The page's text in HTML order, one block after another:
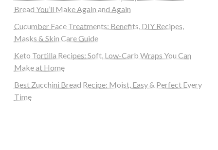
Bread You’ll Make Again and Again
Cucumber Face Treatments: Benefits, DIY Recipes,
Masks & Skin Care Guide
Keto Tortilla Recipes: Soft, Low-Carb Wraps You Can
Make at Home
Best Zucchini Bread Recipe: Moist, Easy & Perfect Every
Time